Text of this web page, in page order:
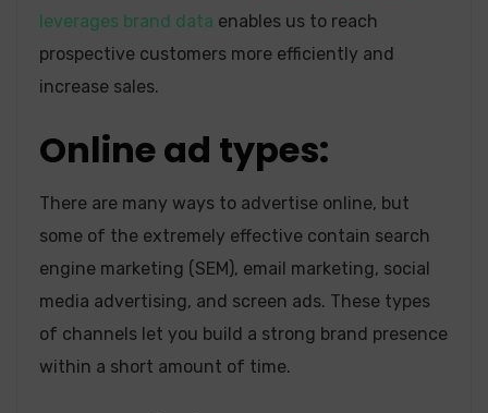
leverages brand data enables us to reach
prospective customers more efficiently and
increase sales.
Online ad types:
There are many ways to advertise online, but
some of the extremely effective contain search
engine marketing (SEM), email marketing, social
media advertising, and screen ads. These types
of channels let you build a strong brand presence
within a short amount of time.